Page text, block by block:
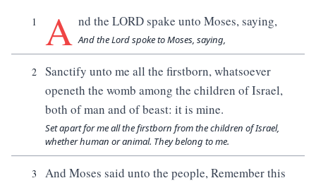
1 A nd the LORD spake unto Moses, saying,
And the Lord spoke to Moses, saying,
2
Sanctify unto me all the firstborn, whatsoever
openeth the womb among the children of Israel,
both of man and of beast: it is mine.
Set apart for me all the firstborn from the children of Israel,
whether human or animal. They belong to me.
3
And Moses said unto the people, Remember this